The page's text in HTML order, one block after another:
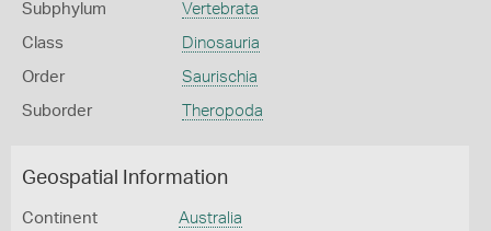
Subphylum Vertebrata
Class Dinosauria
Order Saurischia
Suborder Theropoda
Geospatial Information
Continent Australia